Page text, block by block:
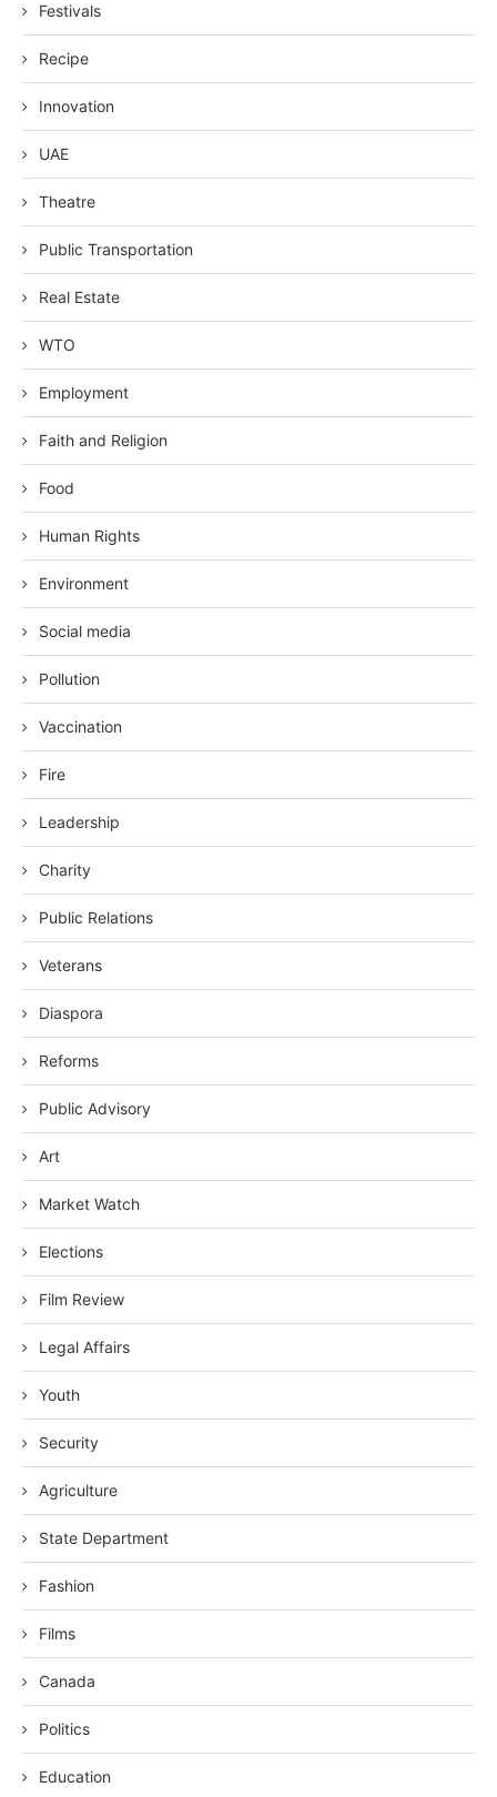
Festivals
Recipe
Innovation
UAE
Theatre
Public Transportation
Real Estate
WTO
Employment
Faith and Religion
Food
Human Rights
Environment
Social media
Pollution
Vaccination
Fire
Leadership
Charity
Public Relations
Veterans
Diaspora
Reforms
Public Advisory
Art
Market Watch
Elections
Film Review
Legal Affairs
Youth
Security
Agriculture
State Department
Fashion
Films
Canada
Politics
Education